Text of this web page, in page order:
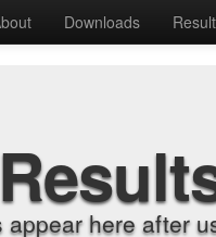
Downloads
here after